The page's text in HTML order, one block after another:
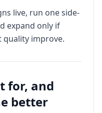
live, run one side-
expand only if
quality improve.
for, and
better